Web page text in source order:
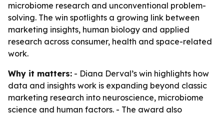
microbiome research and unconventional problem-
solving. The win spotlights a growing link between
marketing insights, human biology and applied
research across consumer, health and space-related
work.
Why it matters: - Diana Derval’s win highlights how
data and insights work is expanding beyond classic
marketing research into neuroscience, microbiome
science and human factors. - The award also